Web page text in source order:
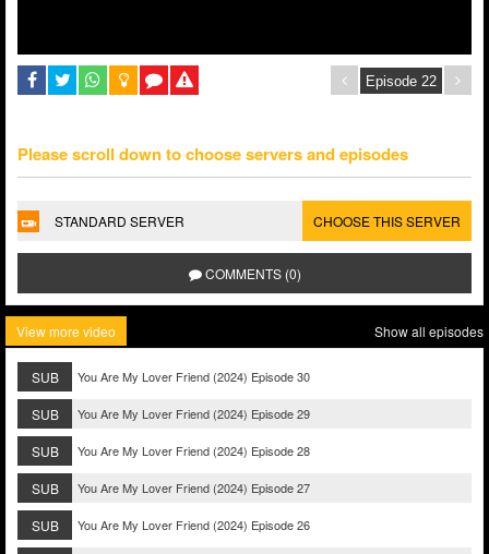
Please scroll down to choose servers and episodes
STANDARD SERVER CHOOSE THIS SERVER
COMMENTS (0)
View more video Show all episodes
SUB You Are My Lover Friend (2024) Episode 30
SUB You Are My Lover Friend (2024) Episode 29
SUB You Are My Lover Friend (2024) Episode 28
SUB You Are My Lover Friend (2024) Episode 27
SUB You Are My Lover Friend (2024) Episode 26